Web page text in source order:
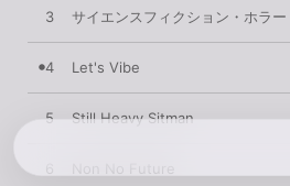
3 サイエンスフィクション・ホラー
4 Let's Vibe
5 Still Heavy Sitman
Non No Future